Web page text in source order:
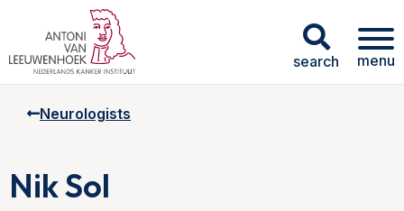
search menu
Neurologists
Nik Sol